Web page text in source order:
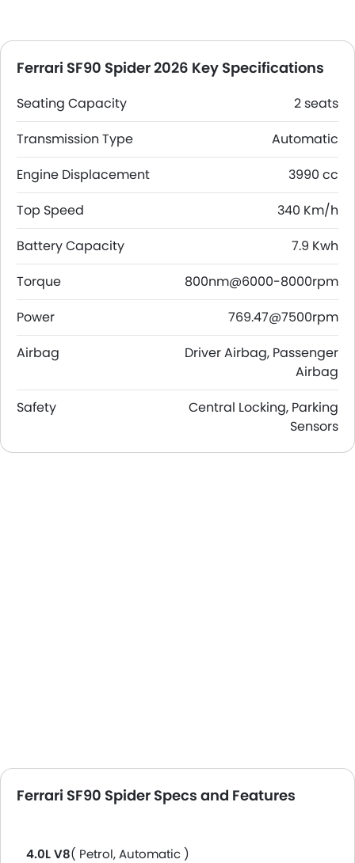
Ferrari SF90 Spider 2026 Key Specifications
Seating Capacity
2 seats
Transmission Type
Automatic
Engine Displacement
3990 cc
Top Speed
340 Km/h
Battery Capacity
7.9 Kwh
Torque
800nm@6000-8000rpm
Power
769.47@7500rpm
Airbag
Driver Airbag, Passenger
Airbag
Safety
Central Locking, Parking
Sensors
Ferrari SF90 Spider Specs and Features
4.0L V8( Petrol, Automatic )